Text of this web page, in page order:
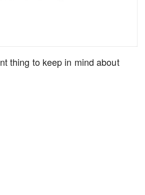
thing to keep in mind about